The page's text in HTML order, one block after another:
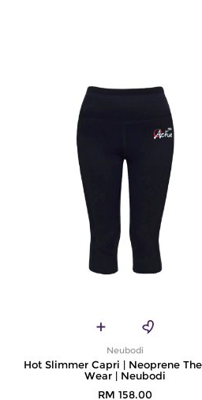
Neubodi
Hot Slimmer Capri | Neoprene
Wear | Neubodi
RM 158.00